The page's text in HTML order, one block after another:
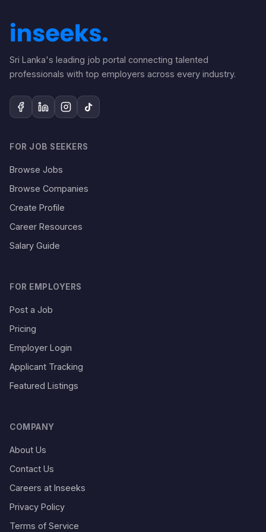
Sri Lanka's leading job portal connecting talented
professionals with top employers across every industry.
FOR JOB SEEKERS
Browse Jobs
Browse Companies
Create Profile
Career Resources
Salary Guide
FOR EMPLOYERS
Post a Job
Pricing
Employer Login
Applicant Tracking
Featured Listings
COMPANY
About Us
Contact Us
Careers at Inseeks
Privacy Policy
Terms of Service